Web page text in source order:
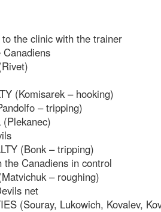
the clinic with the trainer
(Komisarek – hooking)
– tripping)
(Bonk – tripping)
Canadiens in control
– roughing)
net
(Souray, Lukowich, Kovalev,